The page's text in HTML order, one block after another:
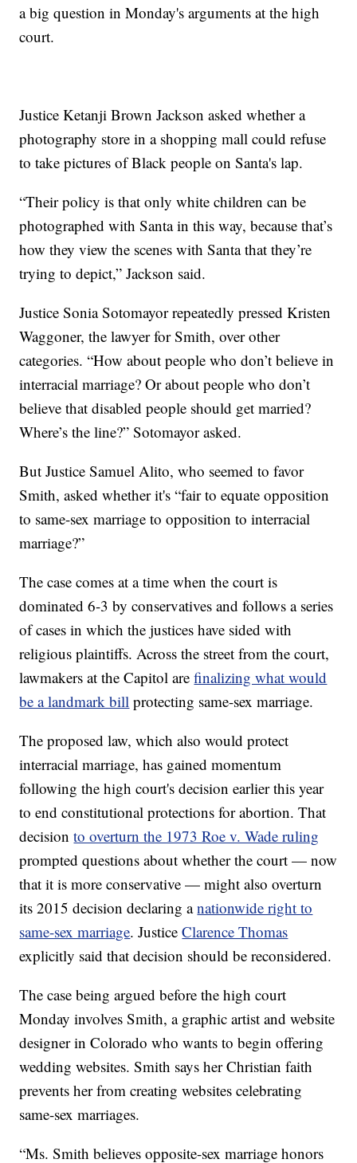
a big question in Monday's arguments at the high
court.
Justice Ketanji Brown Jackson asked whether a
photography store in a shopping mall could refuse
to take pictures of Black people on Santa's lap.
“Their policy is that only white children can be
photographed with Santa in this way, because that’s
how they view the scenes with Santa that they’re
trying to depict,” Jackson said.
Justice Sonia Sotomayor repeatedly pressed Kristen
Waggoner, the lawyer for Smith, over other
categories. “How about people who don’t believe in
interracial marriage? Or about people who don’t
believe that disabled people should get married?
Where’s the line?” Sotomayor asked.
But Justice Samuel Alito, who seemed to favor
Smith, asked whether it's “fair to equate opposition
to same-sex marriage to opposition to interracial
marriage?”
The case comes at a time when the court is
dominated 6-3 by conservatives and follows a series
of cases in which the justices have sided with
religious plaintiffs. Across the street from the court,
lawmakers at the Capitol arefinalizing what would
be a landmark bill protecting same-sex marriage.
The proposed law, which also would protect
interracial marriage, has gained momentum
following the high court's decision earlier this year
to end constitutional protections for abortion. That
decisionto overturn the 1973 Roe v. Wade ruling
prompted questions about whether the court — now
that it is more conservative — might also overturn
its 2015 decision declaring anationwide right to
same-sex marriage. JusticeClarence Thomas
explicitly said that decision should be reconsidered.
The case being argued before the high court
Monday involves Smith, a graphic artist and website
designer in Colorado who wants to begin offering
wedding websites. Smith says her Christian faith
prevents her from creating websites celebrating
same-sex marriages.
“Ms. Smith believes opposite-sex marriage honors